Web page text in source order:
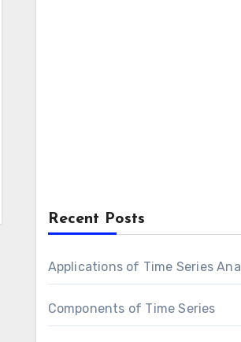
Recent Posts
Applications of Time Series
Components of Time Series